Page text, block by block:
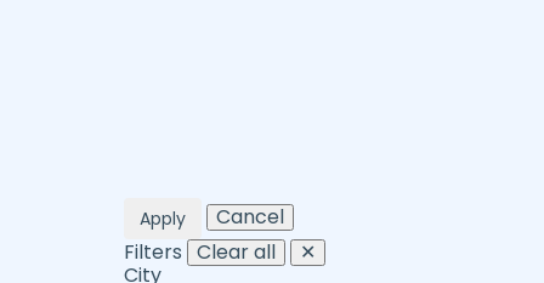
Apply
Cancel
Filters Clear all
✕
City